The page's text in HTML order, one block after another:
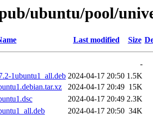
ubuntu/pool/
Last modified Size
-
1ubuntu1_all.deb 2024-04-17 20:50 1.5K
2024-04-17 20:49 15K
2024-04-17 20:49 2.3K
2024-04-17 20:50 34K